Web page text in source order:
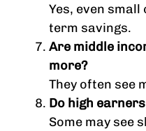
Yes, even
term savings.
Are middle
more?
They often see
Do high
Some may see